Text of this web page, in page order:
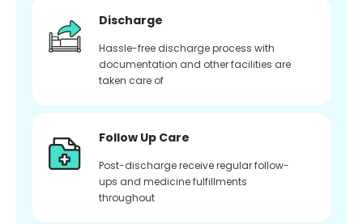
Discharge
Hassle-free discharge process with
documentation and other facilities are
taken care of
Follow Up Care
Post-discharge receive regular follow-
ups and medicine fulfillments
throughout